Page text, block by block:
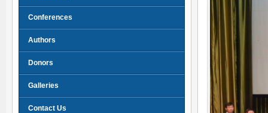
Conferences
Authors
Donors
Galleries
Contact Us